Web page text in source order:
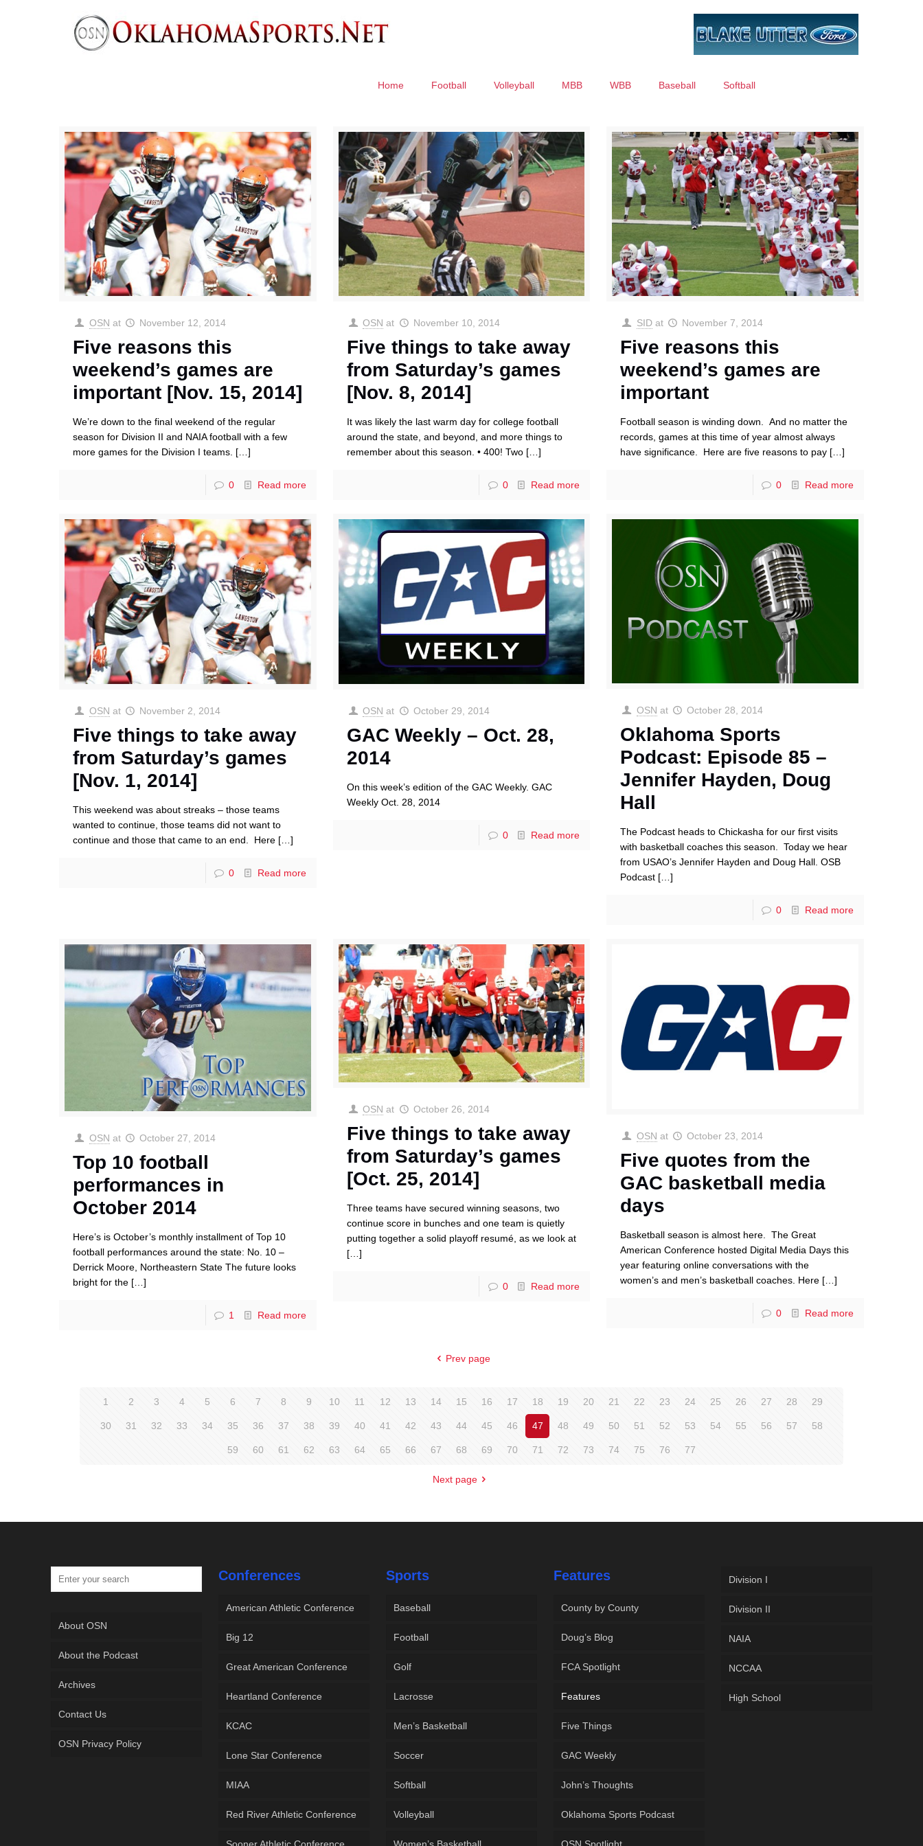
Home Football Volleyball MBB WBB Baseball Softball
OSN at November 12, 2014
Five reasons this
weekend’s games are
important [Nov. 15, 2014]
We’re down to the final weekend of the regular
season for Division II and NAIA football with a few
more games for the Division I teams. […]
0 Read more
OSN at November 10, 2014
Five things to take away
from Saturday’s games
[Nov. 8, 2014]
It was likely the last warm day for college football
around the state, and beyond, and more things to
remember about this season. • 400! Two[…]
0 Read more
SID at November 7, 2014
Five reasons this
weekend’s games are
important
Football season is winding down. And no matter the
records, games at this time of year almost always
have significance. Here are five reasons to pay […]
0 Read more
OSN at November 2, 2014
Five things to take away
from Saturday’s games
[Nov. 1, 2014]
This weekend was about streaks – those teams
wanted to continue, those teams did not want to
continue and those that came to an end. Here […]
0 Read more
OSN at October 29, 2014
GAC Weekly – Oct. 28,
2014
On this week’s edition of the GAC Weekly. GAC
Weekly Oct. 28, 2014
0 Read more
OSN at October 28, 2014
Oklahoma Sports
Podcast: Episode 85 –
Jennifer Hayden, Doug
Hall
The Podcast heads to Chickasha for our first visits
with basketball coaches this season. Today we hear
from USAO’s Jennifer Hayden and Doug Hall. OSB
Podcast […]
0 Read more
OSN at October 27, 2014
Top 10 football
performances in
October 2014
Here’s is October’s monthly installment of Top 10
football performances around the state: No. 10 –
Derrick Moore, Northeastern State The future looks
bright for the […]
1 Read more
OSN at October 26, 2014
Five things to take away
from Saturday’s games
[Oct. 25, 2014]
Three teams have secured winning seasons, two
continue score in bunches and one team is quietly
putting together a solid playoff resumé, as we look at
[…]
0 Read more
OSN at October 23, 2014
Five quotes from the
GAC basketball media
days
Basketball season is almost here. The Great
American Conference hosted Digital Media Days this
year featuring online conversations with the
women’s and men’s basketball coaches. Here […]
0 Read more
Prev page
1 2 3 4 5 6 7 8 9 10 11 12 13 14 15 16 17 18 19 20 21 22 23 24 25 26 27 28 29
30 31 32 33 34 35 36 37 38 39 40 41 42 43 44 45 46 47 48 49 50 51 52 53 54 55 56 57 58
59 60 61 62 63 64 65 66 67 68 69 70 71 72 73 74 75 76 77
Next page
About OSN
About the Podcast
Archives
Contact Us
OSN Privacy Policy
Conferences
American Athletic Conference
Big 12
Great American Conference
Heartland Conference
KCAC
Lone Star Conference
MIAA
Red River Athletic Conference
Sports
Baseball
Football
Golf
Lacrosse
Men’s Basketball
Soccer
Softball
Volleyball
Features
County by County
Doug’s Blog
FCA Spotlight
Features
Five Things
GAC Weekly
John’s Thoughts
Oklahoma Sports Podcast
Division I
Division II
NAIA
NCCAA
High School